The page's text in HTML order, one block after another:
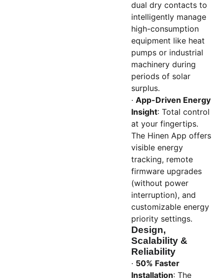
dual dry contacts to
intelligently manage
high-consumption
equipment like heat
pumps or industrial
machinery during
periods of solar
surplus.
· App-Driven Energy
Insight: Total control
at your fingertips.
The Hinen App offers
visible energy
tracking, remote
firmware upgrades
(without power
interruption), and
customizable energy
priority settings.
Design,
Scalability &
Reliability
· 50% Faster
Installation: The